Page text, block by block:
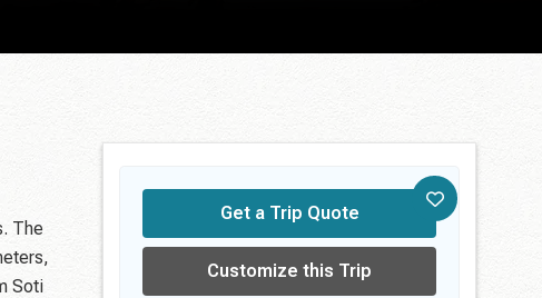
The
Soti
Get a Trip Quote
Customize this Trip